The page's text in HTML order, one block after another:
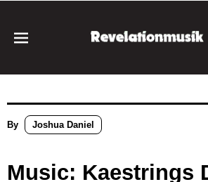
By Joshua Daniel
Music: Kaestrings